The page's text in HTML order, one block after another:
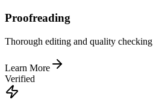
Proofreading
Thorough editing and quality checking
Learn More
Verified